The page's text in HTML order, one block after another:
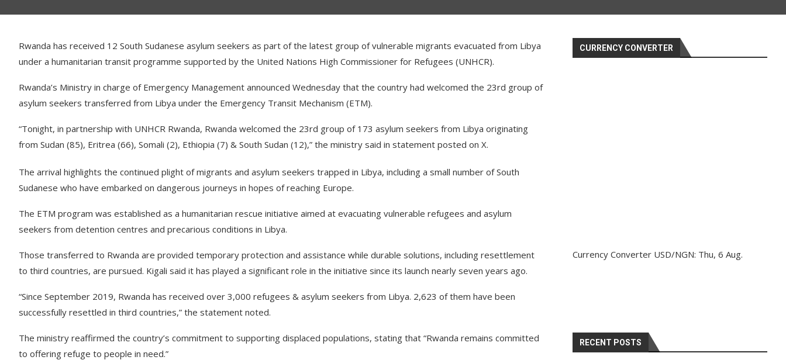
Rwanda has received 12 South Sudanese asylum seekers as part of the latest group of vulnerable migrants evacuated from Libya
under a humanitarian transit programme supported by the United Nations High Commissioner for Refugees (UNHCR).
Rwanda’s Ministry in charge of Emergency Management announced Wednesday that the country had welcomed the 23rd group of
asylum seekers transferred from Libya under the Emergency Transit Mechanism (ETM).
“Tonight, in partnership with UNHCR Rwanda, Rwanda welcomed the 23rd group of 173 asylum seekers from Libya originating
from Sudan (85), Eritrea (66), Somali (2), Ethiopia (7) & South Sudan (12),” the ministry said in statement posted on X.
The arrival highlights the continued plight of migrants and asylum seekers trapped in Libya, including a small number of South
Sudanese who have embarked on dangerous journeys in hopes of reaching Europe.
The ETM program was established as a humanitarian rescue initiative aimed at evacuating vulnerable refugees and asylum
seekers from detention centres and precarious conditions in Libya.
Those transferred to Rwanda are provided temporary protection and assistance while durable solutions, including resettlement
to third countries, are pursued. Kigali said it has played a significant role in the initiative since its launch nearly seven years ago.
“Since September 2019, Rwanda has received over 3,000 refugees & asylum seekers from Libya. 2,623 of them have been
successfully resettled in third countries,” the statement noted.
The ministry reaffirmed the country’s commitment to supporting displaced populations, stating that “Rwanda remains committed
to offering refuge to people in need.”
CURRENCY CONVERTER
Currency Converter USD/NGN: Thu, 6 Aug.
RECENT POSTS